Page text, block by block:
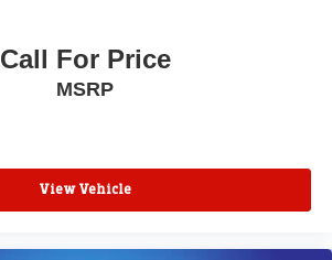
Call For Price
MSRP
View Vehicle